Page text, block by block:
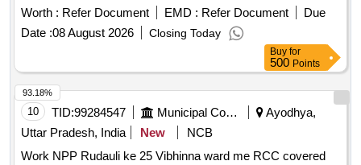
Worth : Refer Document EMD : Refer Document
Due
Date :08 August 2026 Closing Today
Buy for
500 Points
10 TID:99284547 Municipal Corporations
Ayodhya,
Uttar Pradesh, India
New
NCB
Work NPP Rudauli ke 25 Vibhinna ward me RCC covered
93.18%